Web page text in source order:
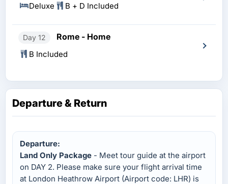
Deluxe B + D Included
Day 12 Rome - Home
B Included
Departure & Return
Departure:
Land Only Package - Meet tour guide at the airport
on DAY 2. Please make sure your flight arrival time
at London Heathrow Airport (Airport code: LHR) is